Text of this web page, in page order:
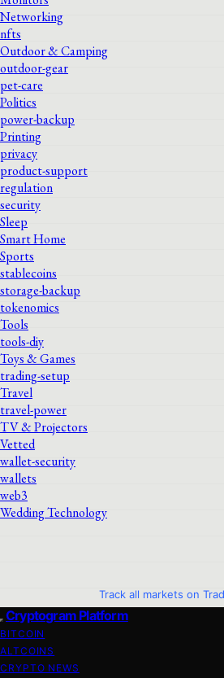
Networking
nfts
Outdoor & Camping
outdoor-gear
pet-care
Politics
power-backup
Printing
privacy
product-support
regulation
security
Sleep
Smart Home
Sports
stablecoins
storage-backup
tokenomics
Tools
tools-diy
Toys & Games
trading-setup
Travel
travel-power
TV & Projectors
Vetted
wallet-security
wallets
web3
Wedding Technology
Track all markets on
Cryptogram Platform
BITCOIN
ALTCOINS
CRYPTO NEWS